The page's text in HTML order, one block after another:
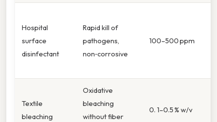
Hospital
surface
disinfectant
Rapid kill of
pathogens,
non‑corrosive
100–500 ppm
Textile
bleaching
Oxidative
bleaching
without fiber
0. 1–0.5 % w/v